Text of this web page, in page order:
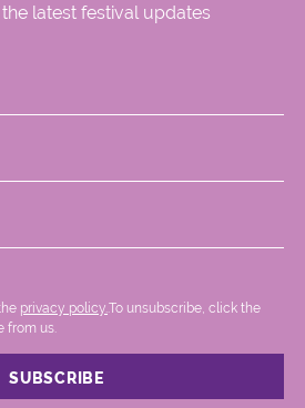
latest festival updates
privacy policy. .To unsubscribe, click the
from us.